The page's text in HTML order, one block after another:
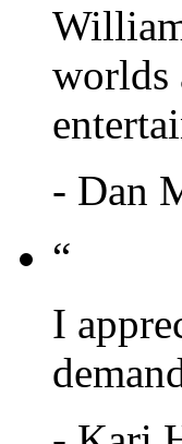
worlds
- Dan
“
I